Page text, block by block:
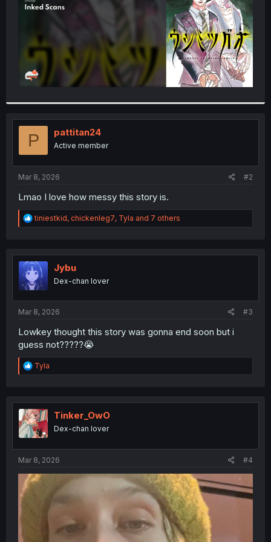
P pattitan24
Active member
Mar 8, 2026 #2
Lmao I love how messy this story is.
R
e
t
i
o
n
tiniestkid, chickenleg7, Tyla and 7 others
Jybu
Dex-chan lover
Mar 8, 2026 #3
Lowkey thought this story was gonna end soon but i
guess not?????😭
R
e
t
i
o
n
Tyla
Tinker_OwO
Dex-chan lover
Mar 8, 2026 #4